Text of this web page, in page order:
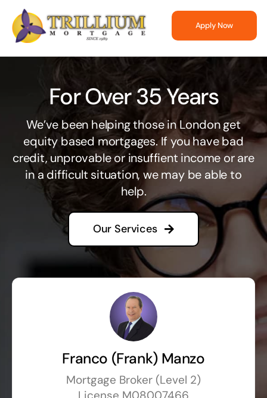
Skip
content
Apply Now
For Over 35 Years
We’ve been helping those in London get
equity based mortgages. If you have bad
credit, unprovable or insuffient income or are
in a difficult situation, we may be able to
help.
Our Services
Franco (Frank) Manzo
Mortgage Broker (Level 2)